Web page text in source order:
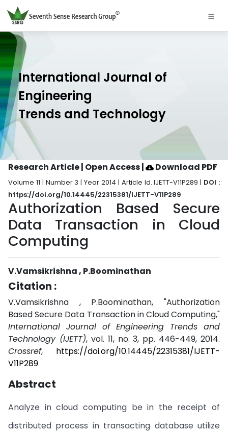
International Journal of
Engineering
Trends and Technology
Research Article | Open Access| Download PDF
Volume 11 | Number 3 | Year 2014 | Article Id. IJETT-V11P289 | DOI :
https://doi.org/10.14445/22315381/IJETT-V11P289
Authorization Based Secure
Data Transaction in Cloud
Computing
V.Vamsikrishna , P.Boominathan
Citation :
V.Vamsikrishna , P.Boominathan, "Authorization
Based Secure Data Transaction in Cloud Computing,"
International Journal of Engineering Trends and
Technology (IJETT), vol. 11, no. 3, pp. 446-449, 2014.
Crossref, https://doi.org/10.14445/22315381/IJETT-
V11P289
Abstract
Analyze in cloud computing be in the receipt of
distributed process in transacting database utilize